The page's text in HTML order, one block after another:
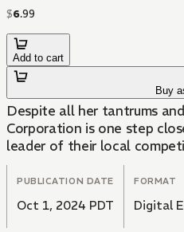
$6.99
Add to cart
Buy
Despite all her tantrums
Corporation is one step
leader of their local
PUBLICATION DATE
Oct 1, 2024 PDT
FORMAT
Digital